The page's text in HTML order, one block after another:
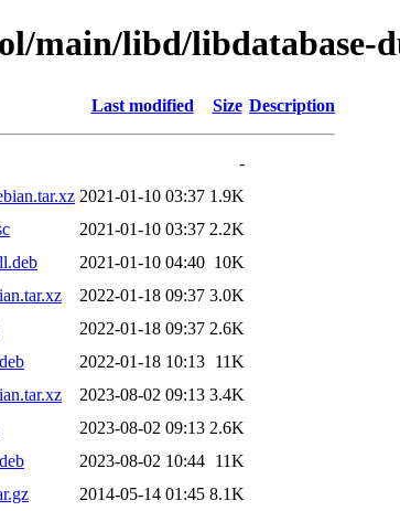
main/libd/libdatabase-
Last modified Size Description
-
2021-01-10 03:37 1.9K
2021-01-10 03:37 2.2K
2021-01-10 04:40 10K
2022-01-18 09:37 3.0K
2022-01-18 09:37 2.6K
2022-01-18 10:13 11K
2023-08-02 09:13 3.4K
2023-08-02 09:13 2.6K
2023-08-02 10:44 11K
2014-05-14 01:45 8.1K